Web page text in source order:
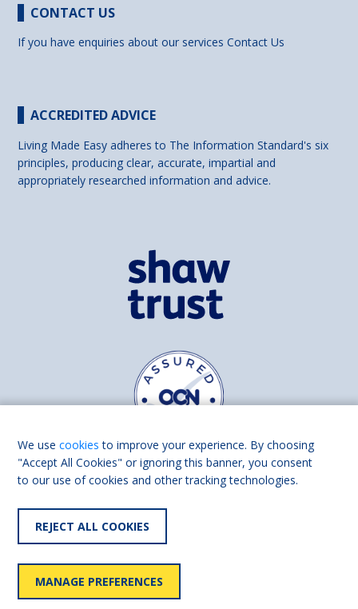
CONTACT US
If you have enquiries about our servicesContact Us
ACCREDITED ADVICE
Living Made Easy adheres to The Information Standard's six
principles, producing clear, accurate, impartial and
appropriately researched information and advice.
Find us on
We usecookies to improve your experience. By choosing
"Accept All Cookies" or ignoring this banner, you consent
to our use of cookies and other tracking technologies.
REJECT ALL COOKIES
MANAGE PREFERENCES